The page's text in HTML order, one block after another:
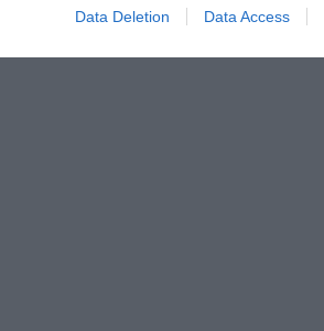
Data Deletion Data Access